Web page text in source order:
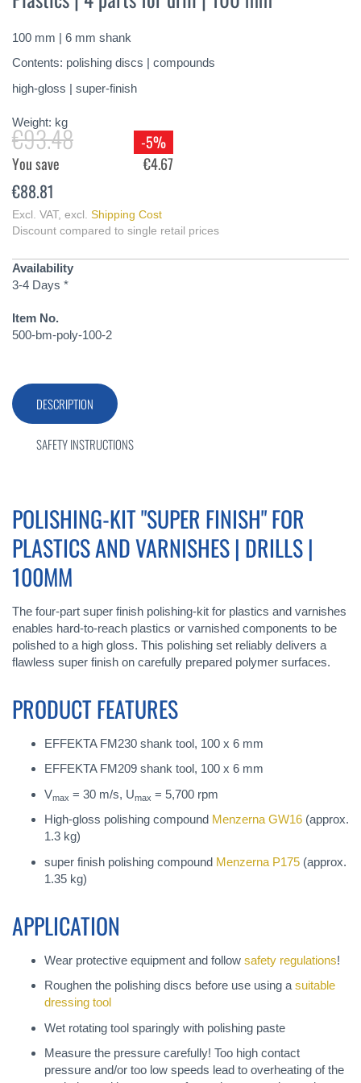
of
images
gallery
100 mm | 6 mm shank
Contents: polishing discs | compounds
high-gloss | super-finish
Weight: kg
€93.48
-5%
You save
€4.67
€88.81
Excl. VAT, excl. Shipping Cost
Discount compared to single retail prices
Availability
3-4 Days *
Item No.
500-bm-poly-100-2
DESCRIPTION
POLISHING-KIT "SUPER FINISH" FOR
PLASTICS AND VARNISHES | DRILLS |
100MM
The four-part super finish polishing-kit for plastics and varnishes
enables hard-to-reach plastics or varnished components to be
polished to a high gloss. This polishing set reliably delivers a
flawless super finish on carefully prepared polymer surfaces.
PRODUCT FEATURES
EFFEKTA FM230 shank tool, 100 x 6 mm
EFFEKTA FM209 shank tool, 100 x 6 mm
Vmax = 30 m/s, Umax = 5,700 rpm
High-gloss polishing compound Menzerna GW16 (approx.
1.3 kg)
super finish polishing compound Menzerna P175 (approx.
1.35 kg)
APPLICATION
Wear protective equipment and follow safety regulations!
Roughen the polishing discs before use using a suitable
dressing tool
Wet rotating tool sparingly with polishing paste
Measure the pressure carefully! Too high contact
pressure and/or too low speeds lead to overheating of the
SAFETY INSTRUCTIONS